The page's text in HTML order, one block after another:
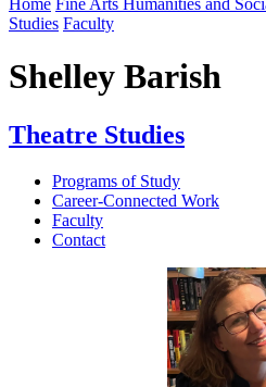
Studies Faculty
Shelley Barish
Theatre Studies
Programs of Study
Career-Connected Work
Faculty
Contact